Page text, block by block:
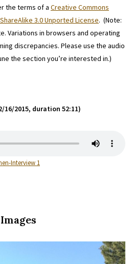
the terms of a Creative Commons
3.0 Unported License. (Note:
Variations in browsers and operating
discrepancies. Please use the audio
the section you’re interested in.)
16/2015, duration 52:11)
Interview 1
Images